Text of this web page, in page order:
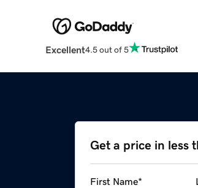
Excellent4.5 out of 5
Get a price in less
First Name*